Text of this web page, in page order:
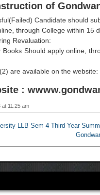
of
Candidate should
through College within 15
Revaluation:
Books Should apply online,
are available on the
:
at 11:25 am
LLB Sem 4 Third Year